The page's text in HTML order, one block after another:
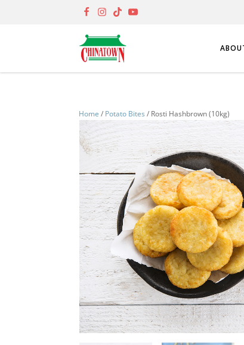
Home / Potato Bites / Rosti Hashbrown (10kg)